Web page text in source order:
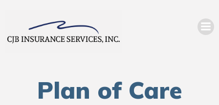
Plan of Care